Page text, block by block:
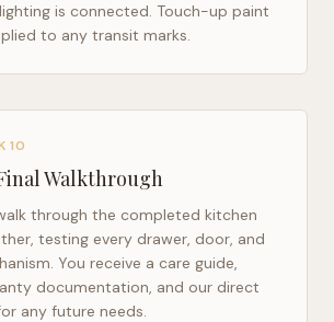
is connected. Touch-up paint
to any transit marks.
10
Walkthrough
through the completed kitchen
testing every drawer, door, and
You receive a care guide,
documentation, and our direct
any future needs.